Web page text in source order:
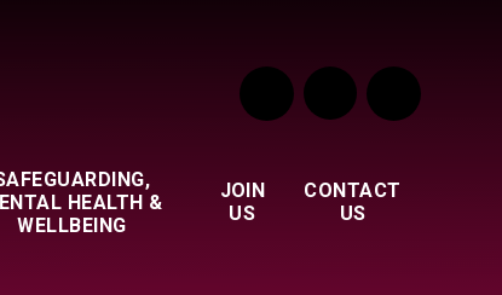
HEALTH &
WELLBEING
JOIN
US
CONTACT
US